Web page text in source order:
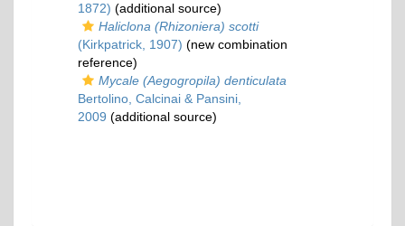
1872) (additional source)
Haliclona (Rhizoniera) scotti
(Kirkpatrick, 1907) (new combination
reference)
Mycale (Aegogropila) denticulata
Bertolino, Calcinai & Pansini,
2009 (additional source)